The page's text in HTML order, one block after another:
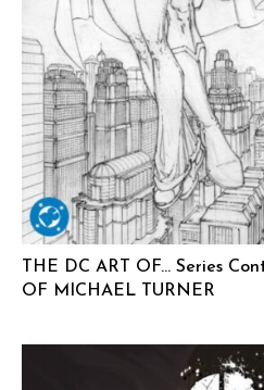
THE DC ART OF… Series
OF MICHAEL TURNER